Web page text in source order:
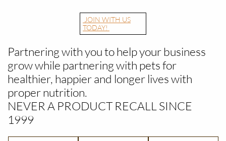
JOIN WITH US
TODAY!
Partnering with you to help your business
grow while partnering with pets for
healthier, happier and longer lives with
proper nutrition.
​NEVER A PRODUCT RECALL SINCE
1999